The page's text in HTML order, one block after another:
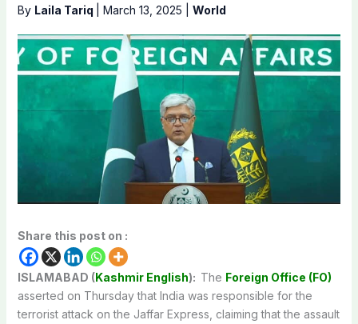
By Laila Tariq March 13, 2025 World
Share this post on :
ISLAMABAD (Kashmir English): The Foreign Office (FO)
asserted on Thursday that India was responsible for the
terrorist attack on the Jaffar Express, claiming that the assault